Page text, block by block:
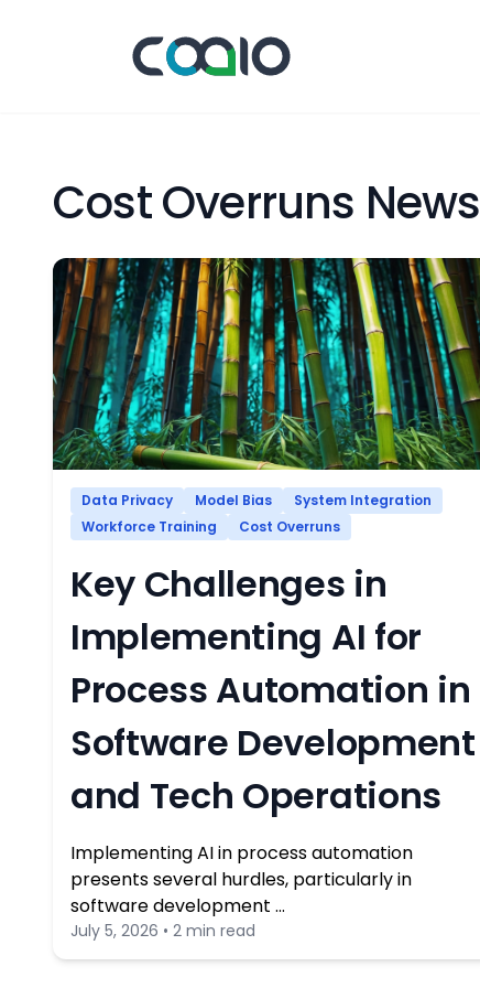
Cost Overruns News
Data Privacy Model Bias
System Integration
Workforce Training
Cost Overruns
Key Challenges in
Implementing AI for
Process Automation in
Software Development
and Tech Operations
Implementing AI in process automation
presents several hurdles, particularly in
software development …
July 5, 2026 • 2 min read